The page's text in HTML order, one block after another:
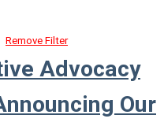
Remove Filter
Advocacy
Our